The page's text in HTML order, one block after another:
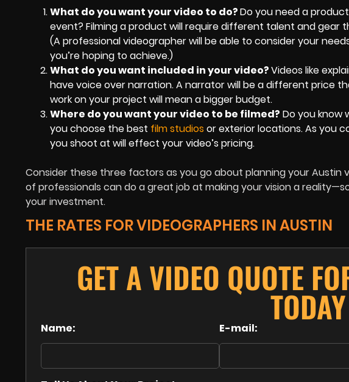
What do you want your video to do?Do you need a
event? Filming a product will require different talent and gear
(A professional videographer will be able to consider your
you’re hoping to achieve.)
What do you want included in your video?Videos like
have voice over narration. A narrator will be a different price
work on your project will mean a bigger budget.
Where do you want your video to be filmed? Do you know
you choose the best film studios or exterior locations. As you
you shoot at will effect your video’s pricing.
Consider these three factors as you go about planning your
of professionals can do a great job at making your vision a
your investment.
THE RATES FOR VIDEOGRAPHERS IN AUSTIN
GET A VIDEO QUOTE
TODAY
Name: E-mail: